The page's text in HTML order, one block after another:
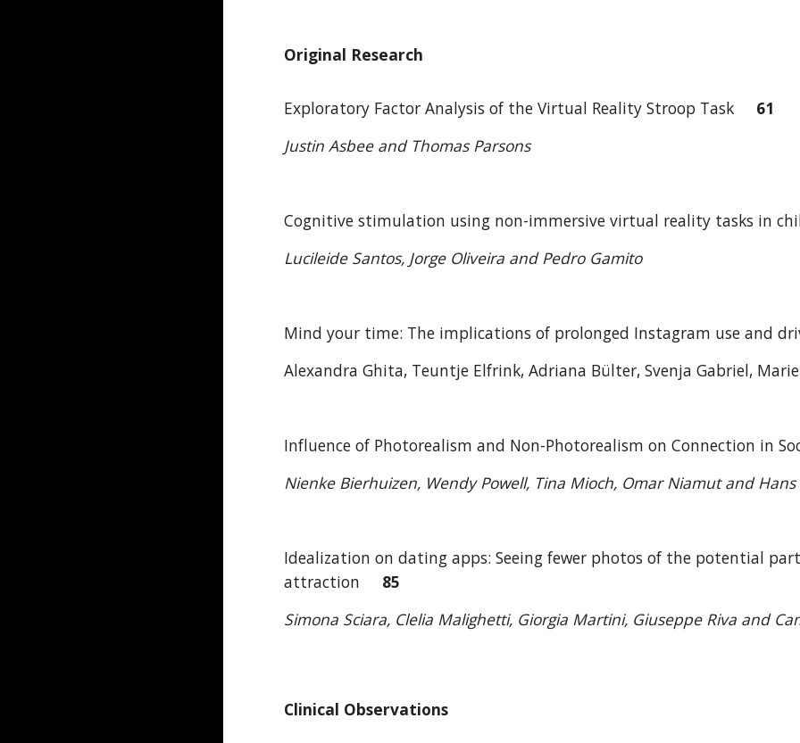
Original Research
Exploratory Factor Analysis of the Virtual Reality Stroop Task 61
Justin Asbee and Thomas Parsons
Cognitive stimulation using non-immersive virtual reality tasks in
Lucileide Santos, Jorge Oliveira and Pedro Gamito
Mind your time: The implications of prolonged Instagram use and
Alexandra Ghita, Teuntje Elfrink, Adriana Bülter, Svenja Gabriel,
Influence of Photorealism and Non-Photorealism on Connection in
Nienke Bierhuizen, Wendy Powell, Tina Mioch, Omar Niamut and Hans
Idealization on dating apps: Seeing fewer photos of the potential
attraction 85
Simona Sciara, Clelia Malighetti, Giorgia Martini, Giuseppe Riva and
Clinical Observations